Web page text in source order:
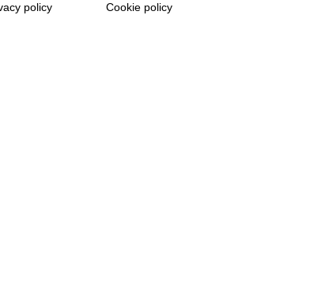
policy Cookie policy